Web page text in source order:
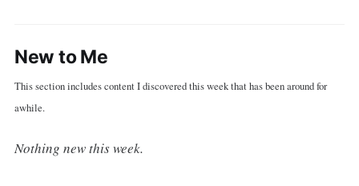
New to Me
This section includes content I discovered this week that has been around for
awhile.
Nothing new this week.